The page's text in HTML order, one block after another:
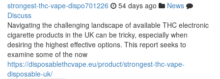
strongest-thc-vape-dispo701226 54 days ago
News
Discuss
Navigating the challenging landscape of available THC electronic
cigarette products in the UK can be tricky, especially when
desiring the highest effective options. This report seeks to
examine some of the now
https://disposablethcvape.eu/product/strongest-thc-vape-
disposable-uk/